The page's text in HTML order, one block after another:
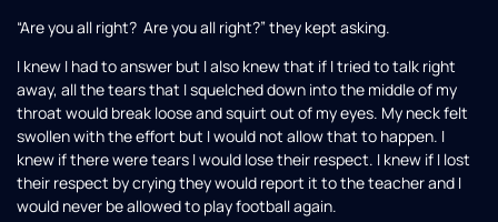
“Are you all right? Are you all right?” they kept asking.
I knew I had to answer but I also knew that if I tried to talk right
away, all the tears that I squelched down into the middle of my
throat would break loose and squirt out of my eyes. My neck felt
swollen with the effort but I would not allow that to happen. I
knew if there were tears I would lose their respect. I knew if I lost
their respect by crying they would report it to the teacher and I
would never be allowed to play football again.